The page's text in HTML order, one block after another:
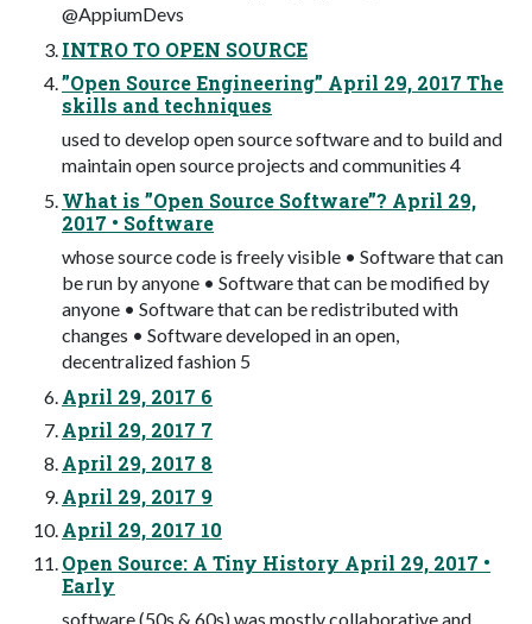
@AppiumDevs
INTRO TO OPEN SOURCE
”Open Source Engineering” April 29, 2017 The
skills and techniques
used to develop open source software and to build and
maintain open source projects and communities 4
What is ”Open Source Software”? April 29,
2017 • Software
whose source code is freely visible • Software that can
be run by anyone • Software that can be modified by
anyone • Software that can be redistributed with
changes • Software developed in an open,
decentralized fashion 5
April 29, 2017 6
April 29, 2017 7
April 29, 2017 8
April 29, 2017 9
April 29, 2017 10
Open Source: A Tiny History April 29, 2017 •
Early
software (50s & 60s) was mostly collaborative and